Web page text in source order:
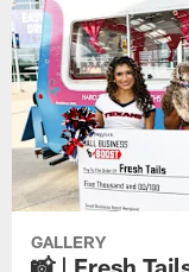
GALLERY
📸 | Fresh